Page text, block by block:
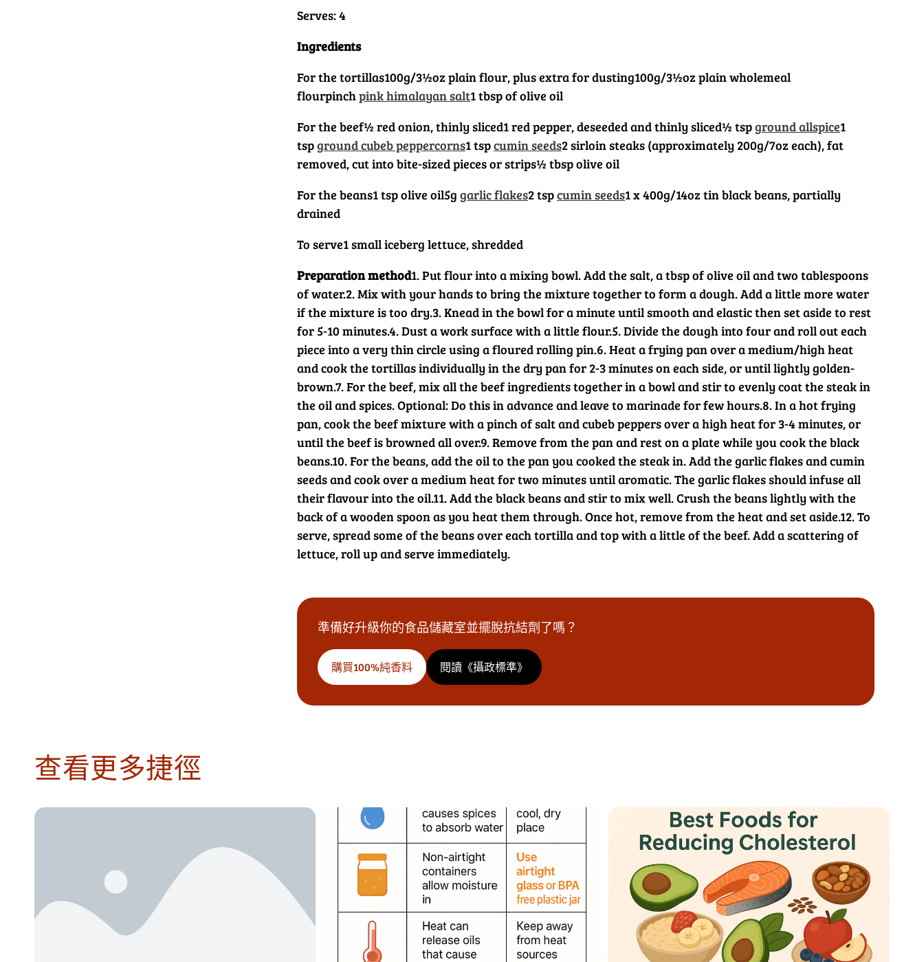
Serves: 4
Ingredients
For the tortillas100g/3½oz plain flour, plus extra for dusting100g/3½oz plain wholemeal
flourpinchpink himalayan salt1 tbsp of olive oil
For the beef½ red onion, thinly sliced1 red pepper, deseeded and thinly sliced½ tspground allspice1
tspground cubeb peppercorns1 tspcumin seeds2 sirloin steaks (approximately 200g/7oz each), fat
removed, cut into bite-sized pieces or strips½ tbsp olive oil
For the beans1 tsp olive oil5g garlic flakes2 tspcumin seeds1 x 400g/14oz tin black beans, partially
drained
To serve1 small iceberg lettuce, shredded
Preparation method1. Put flour into a mixing bowl. Add the salt, a tbsp of olive oil and two tablespoons
of water.2. Mix with your hands to bring the mixture together to form a dough. Add a little more water
if the mixture is too dry.3. Knead in the bowl for a minute until smooth and elastic then set aside to rest
for 5-10 minutes.4. Dust a work surface with a little flour.5. Divide the dough into four and roll out each
piece into a very thin circle using a floured rolling pin.6. Heat a frying pan over a medium/high heat
and cook the tortillas individually in the dry pan for 2-3 minutes on each side, or until lightly golden-
brown.7. For the beef, mix all the beef ingredients together in a bowl and stir to evenly coat the steak in
the oil and spices. Optional: Do this in advance and leave to marinade for few hours.8. In a hot frying
pan, cook the beef mixture with a pinch of salt and cubeb peppers over a high heat for 3-4 minutes, or
until the beef is browned all over.9. Remove from the pan and rest on a plate while you cook the black
beans.10. For the beans, add the oil to the pan you cooked the steak in. Add the garlic flakes and cumin
seeds and cook over a medium heat for two minutes until aromatic. The garlic flakes should infuse all
their flavour into the oil.11. Add the black beans and stir to mix well. Crush the beans lightly with the
back of a wooden spoon as you heat them through. Once hot, remove from the heat and set aside.12. To
serve, spread some of the beans over each tortilla and top with a little of the beef. Add a scattering of
lettuce, roll up and serve immediately.
準備好升級你的食品儲藏室並擺脫抗結劑了嗎？
購買100%純香料 閱讀《攝政標準》
查看更多捷徑